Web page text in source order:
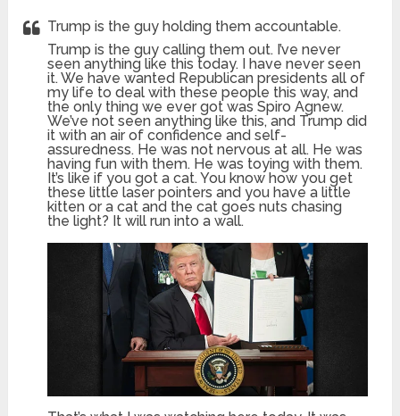
Trump is the guy holding them accountable.
Trump is the guy calling them out. I’ve never
seen anything like this today. I have never seen
it. We have wanted Republican presidents all of
my life to deal with these people this way, and
the only thing we ever got was Spiro Agnew.
We’ve not seen anything like this, and Trump did
it with an air of confidence and self-
assuredness. He was not nervous at all. He was
having fun with them. He was toying with them.
It’s like if you got a cat. You know how you get
these little laser pointers and you have a little
kitten or a cat and the cat goes nuts chasing
the light? It will run into a wall.